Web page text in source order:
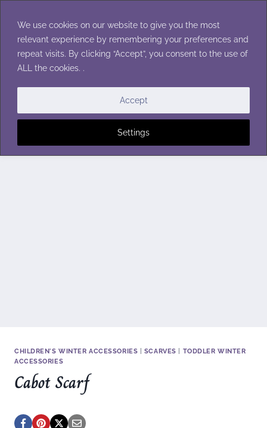
We use cookies on our website to give you the most
relevant experience by remembering your preferences and
repeat visits. By clicking “Accept”, you consent to the use of
ALL the cookies. .
Settings
Accept
content
CHILDREN'S WINTER ACCESSORIES SCARVES
TODDLER WINTER
ACCESSORIES
Cabot Scarf